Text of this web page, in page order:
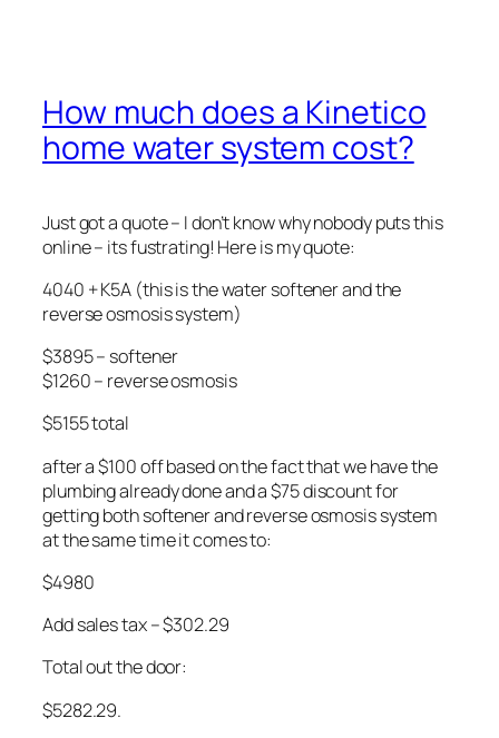
How much does a Kinetico
home water system cost?
Just got a quote – I don’t know why nobody puts this
online – its fustrating! Here is my quote:
4040 + K5A (this is the water softener and the
reverse osmosis system)
$3895 – softener
$1260 – reverse osmosis
$5155 total
after a $100 off based on the fact that we have the
plumbing already done and a $75 discount for
getting both softener and reverse osmosis system
at the same time it comes to:
$4980
Add sales tax – $302.29
Total out the door:
$5282.29.